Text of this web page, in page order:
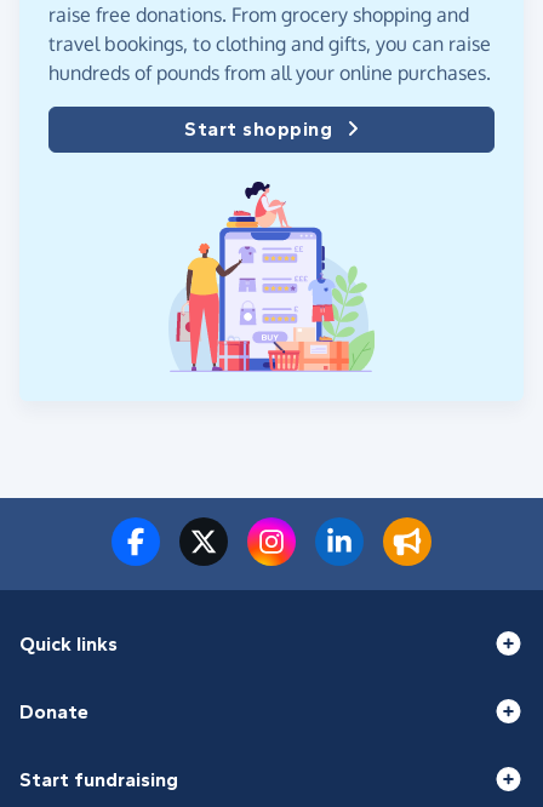
raise free donations. From grocery shopping and
travel bookings, to clothing and gifts, you can raise
hundreds of pounds from all your online purchases.
Start shopping
Quick links
Donate
Start fundraising